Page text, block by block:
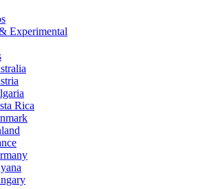
Experimental
Rica